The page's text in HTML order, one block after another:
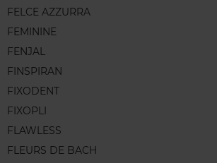
FELCE AZZURRA
FEMININE
FENJAL
FINSPIRAN
FIXODENT
FIXOPLI
FLAWLESS
FLEURS DE BACH